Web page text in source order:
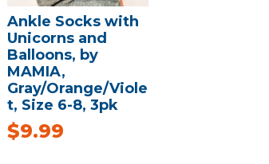
Ankle Socks with
Unicorns and
Balloons, by
MAMIA,
Gray/Orange/Viole
t, Size 6-8, 3pk
$9.99